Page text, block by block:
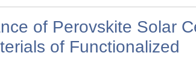
of Perovskite Solar
of Functionalized